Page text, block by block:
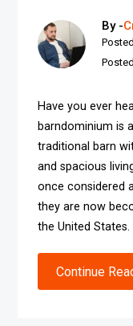
By -
Have you ever
barndominium is
traditional barn
and spacious
once considered
they are now
the United
Continue